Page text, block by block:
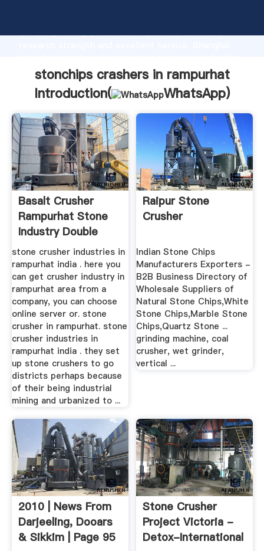
Grasping strong production capability, advanced
value and bring values to all of customers.
stonchips crashers in rampurhat
Introduction(
WhatsApp)
Basalt Crusher
Rampurhat Stone
Industry Double
Shaft Hzs75 ...
stone crusher industries in
rampurhat india . here you
can get crusher industry in
rampurhat area from a
company, you can choose
online server or. stone
crusher in rampurhat. stone
crusher industries in
rampurhat india . they set
up stone crushers to go
districts perhaps because
of their being industrial
mining and urbanized to ...
Raipur Stone
Crusher
Indian Stone Chips
Manufacturers Exporters -
B2B Business Directory of
Wholesale Suppliers of
Natural Stone Chips,White
Stone Chips,Marble Stone
Chips,Quartz Stone ...
grinding machine, coal
crusher, wet grinder,
vertical ...
2010 | News From
Darjeeling, Dooars
& Sikkim | Page 95
Stone Crusher
Project Victoria -
Detox-International